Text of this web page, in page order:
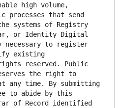
high volume,
processes that send
systems of Registry
or Identity Digital
necessary to register
existing
reserved. Public
the right to
any time. By submitting
to abide by this
of Record identified